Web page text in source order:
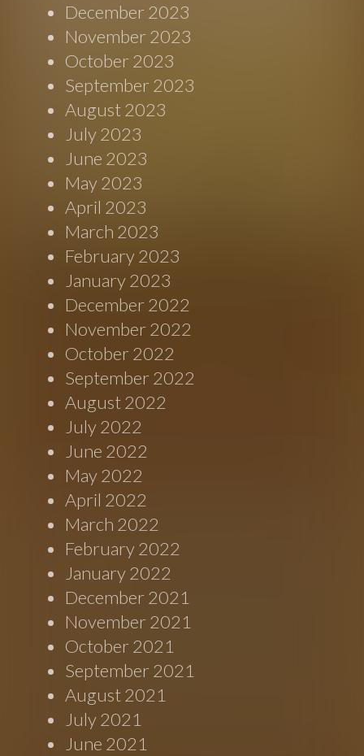
December 2023
November 2023
October 2023
September 2023
August 2023
July 2023
June 2023
May 2023
April 2023
March 2023
February 2023
January 2023
December 2022
November 2022
October 2022
September 2022
August 2022
July 2022
June 2022
May 2022
April 2022
March 2022
February 2022
January 2022
December 2021
November 2021
October 2021
September 2021
August 2021
July 2021
June 2021